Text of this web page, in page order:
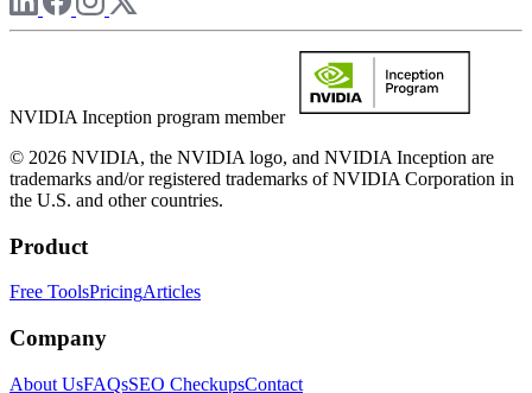
NVIDIA Inception program member
© 2026 NVIDIA, the NVIDIA logo, and NVIDIA Inception are
trademarks and/or registered trademarks of NVIDIA Corporation in
the U.S. and other countries.
Product
Free ToolsPricingArticles
Company
About UsFAQsSEO CheckupsContact